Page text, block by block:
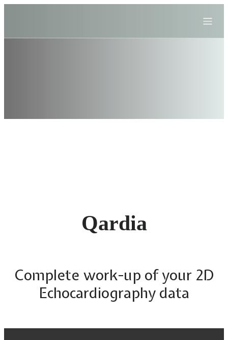
Qardia
Complete work-up of your 2D
Echocardiography data